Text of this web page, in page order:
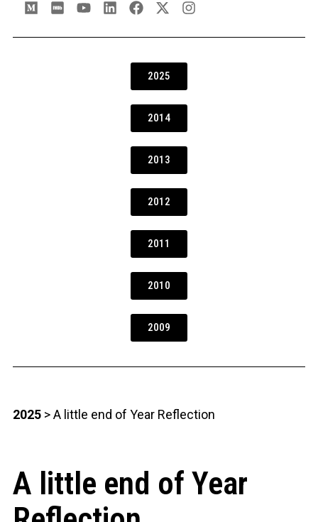
2025
2014
2013
2012
2011
2010
2009
2025 > A little end of Year Reflection
A little end of Year